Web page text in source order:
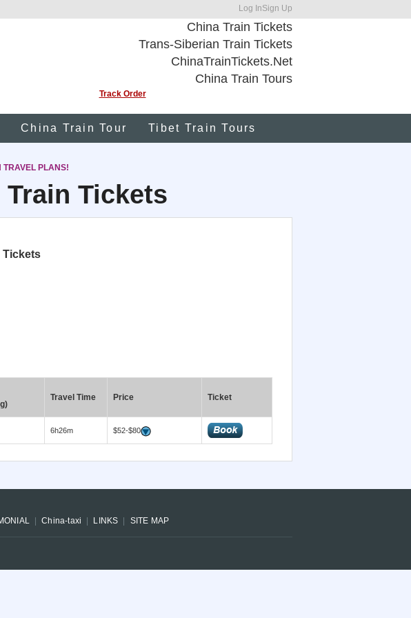
Log InSign Up
China Train Tickets
Trans-Siberian Train Tickets
ChinaTrainTickets.Net
China Train Tours
Track Order
China Train Tour Tibet Train Tours
TRAVEL PLANS!
Tickets
Tickets
Travel Time Price Ticket
6h26m $52-$80
China-taxi LINKS SITE MAP